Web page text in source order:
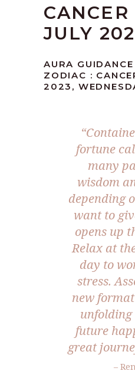
CANCER
JULY
AURA
ZODIAC :
2023,
fortune
many
wisdom
depending
want to
opens up
Relax at
day to
stress.
new
future
great
–